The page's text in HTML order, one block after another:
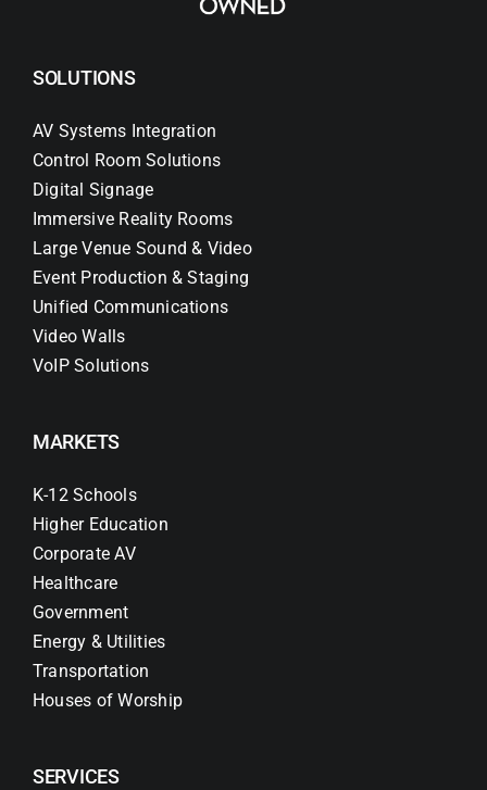
SOLUTIONS
AV Systems Integration
Control Room Solutions
Digital Signage
Immersive Reality Rooms
Large Venue Sound & Video
Event Production & Staging
Unified Communications
Video Walls
VoIP Solutions
MARKETS
K-12 Schools
Higher Education
Corporate AV
Healthcare
Government
Energy & Utilities
Transportation
Houses of Worship
SERVICES